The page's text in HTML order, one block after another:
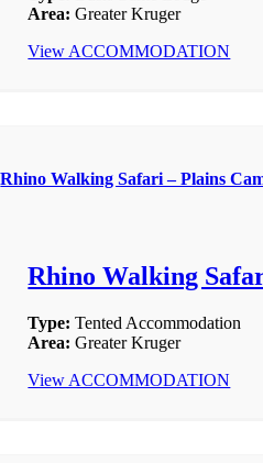
Area: Greater Kruger
View ACCOMMODATION
Rhino Walking Safari – Plains
Rhino Walking
Type: Tented Accommodation
Area: Greater Kruger
View ACCOMMODATION